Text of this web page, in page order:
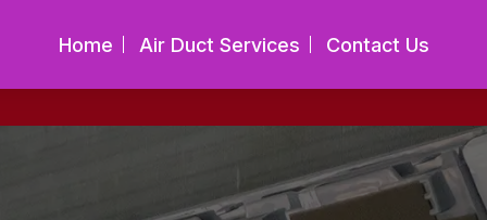
Home Air Duct Services Contact Us